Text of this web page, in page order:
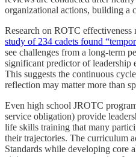
organizational actions, building a
Research on ROTC effectiveness
study of 234 cadets found
see challenges from a long-term
significant predictor of leadership
This suggests the continuous
reflection may matter more than
Even high school JROTC
service obligation) provide
life skills training that many
their trajectories. The curriculum
Standards while developing core